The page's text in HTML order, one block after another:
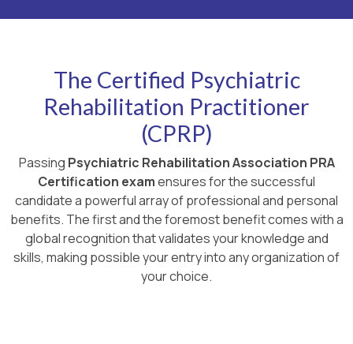
The Certified Psychiatric
Rehabilitation Practitioner
(CPRP)
Passing Psychiatric Rehabilitation Association PRA
Certification examensures for the successful
candidate a powerful array of professional and personal
benefits. The first and the foremost benefit comes with a
global recognition that validates your knowledge and
skills, making possible your entry into any organization of
your choice.